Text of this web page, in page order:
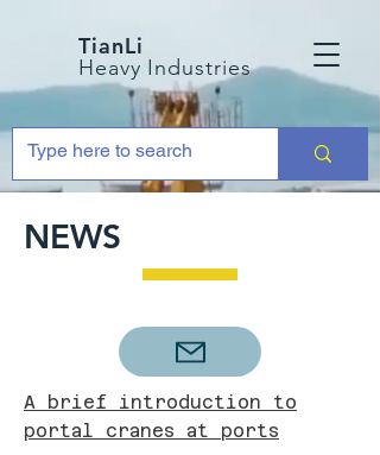
TianLi
Heavy Industries
NEWS
A brief introduction to
portal cranes at ports